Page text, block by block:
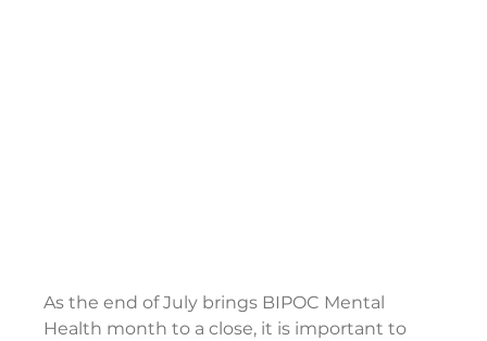
As the end of July brings BIPOC Mental
Health month to a close, it is important to